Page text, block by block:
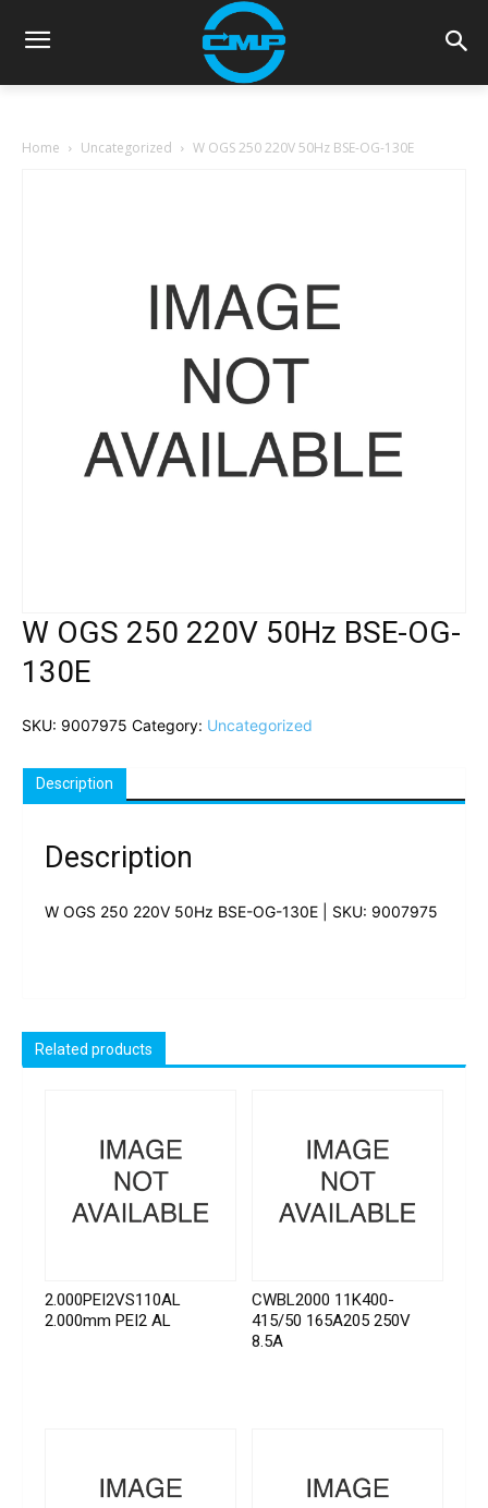
Home Uncategorized W OGS 250 220V 50Hz BSE-OG-130E
W OGS 250 220V 50Hz BSE-OG-
130E
SKU: 9007975 Category: Uncategorized
Description
Description
W OGS 250 220V 50Hz BSE-OG-130E | SKU: 9007975
Related products
2.000PEI2VS110AL
2.000mm PEI2 AL
CWBL2000 11K400-
415/50 165A205 250V
8.5A